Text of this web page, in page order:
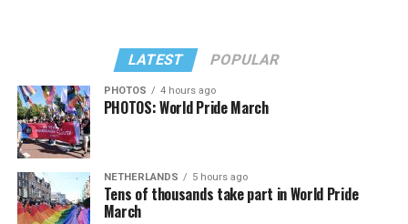
LATEST POPULAR
PHOTOS 4 hours ago
PHOTOS: World Pride March
NETHERLANDS 5 hours ago
Tens of thousands take part in World Pride
March